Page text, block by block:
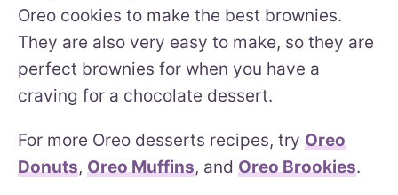
Oreo cookies to make the best brownies.
They are also very easy to make, so they are
perfect brownies for when you have a
craving for a chocolate dessert.
For more Oreo desserts recipes, try Oreo
Donuts, Oreo Muffins, and Oreo Brookies.